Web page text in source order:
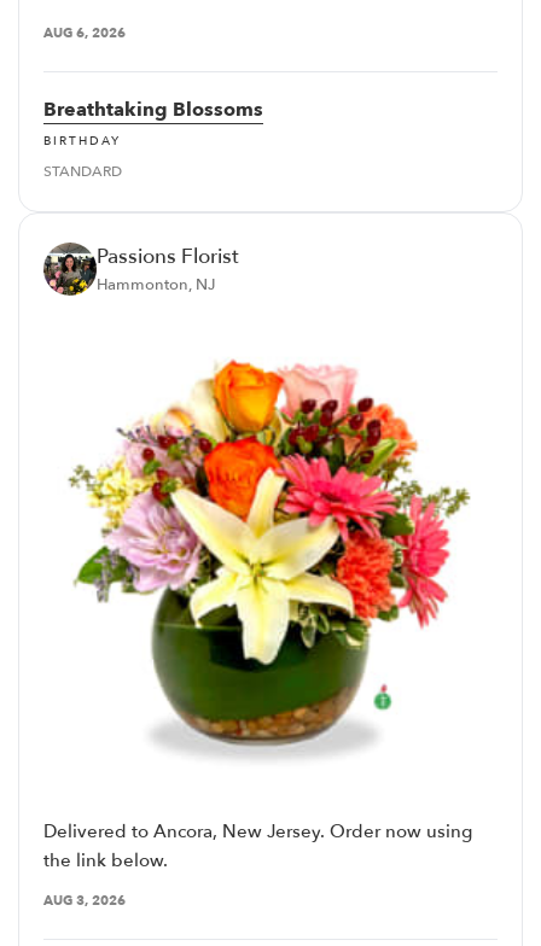
AUG 6, 2026
Breathtaking Blossoms
BIRTHDAY
STANDARD
Passions Florist
Hammonton, NJ
Delivered to Ancora, New Jersey. Order now using
the link below.
AUG 3, 2026